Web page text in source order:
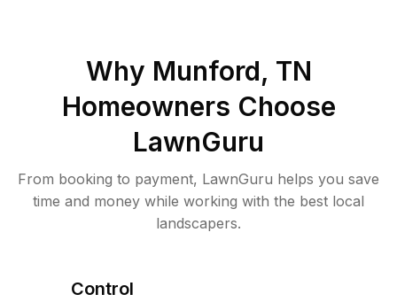
Why Munford, TN
Homeowners Choose
LawnGuru
From booking to payment, LawnGuru helps you save
time and money while working with the best local
landscapers.
Control